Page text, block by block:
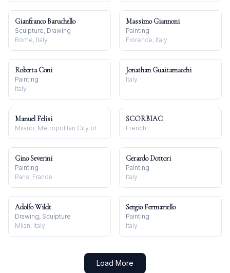
Gianfranco Baruchello
Sculpture, Drawing
Rome, Italy
Massimo Giannoni
Painting
Florence, Italy
Roberta Coni
Painting
Italy
Jonathan Guaitamacchi
Italy
Manuel Felisi
Milano, Metropolitan City of Milan, Italy
SCORBIAC
French
Gino Severini
Painting
Paris, France
Gerardo Dottori
Painting
Italy
Adolfo Wildt
Drawing, Sculpture
Milan, Italy
Sergio Fermariello
Painting
Italy
Load More